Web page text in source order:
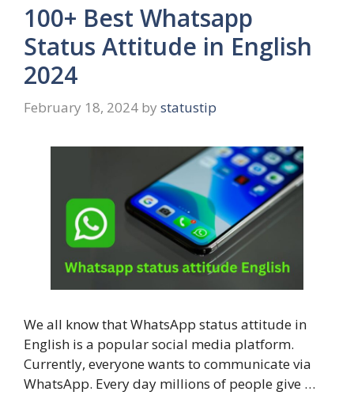
100+ Best Whatsapp
Status Attitude in English
2024
February 18, 2024 by statustip
We all know that WhatsApp status attitude in
English is a popular social media platform.
Currently, everyone wants to communicate via
WhatsApp. Every day millions of people give …